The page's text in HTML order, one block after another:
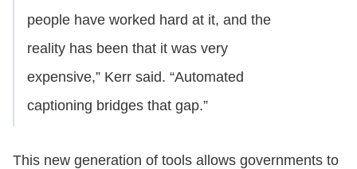
people have worked hard at it, and the
reality has been that it was very
expensive,” Kerr said. “Automated
captioning bridges that gap.”
This new generation of tools allows governments to